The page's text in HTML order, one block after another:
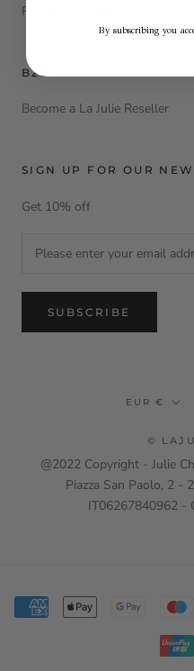
Return e refund
B2B AREA
Become a La Julie Reseller
SIGN UP FOR OUR
Get 10% off
SUBSCRIBE
Currency
EUR €
©
@2022 Copyright - Julie
Piazza San Paolo, 2 -
IT06267840962 -
By subscribing you